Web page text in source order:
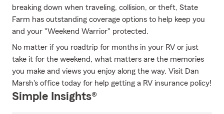
breaking down when traveling, collision, or theft, State
Farm has outstanding coverage options to help keep you
and your "Weekend Warrior" protected.
No matter if you roadtrip for months in your RV or just
take it for the weekend, what matters are the memories
you make and views you enjoy along the way. Visit Dan
Marsh's office today for help getting a RV insurance policy!
Simple Insights®